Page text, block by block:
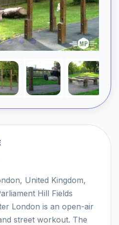
United Kingdom,
Hill Fields
London is an open-air
street workout. The